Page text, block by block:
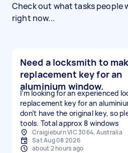
Check out what tasks people
right now...
Need a locksmith to
replacement key for an
aluminium window.
I’m looking for an experienced
replacement key for an
don’t have the original key, so
tools. Total approx 8 windows
Craigieburn VIC 3064, Australia
Sat Aug 08 2026
about 2 hours ago